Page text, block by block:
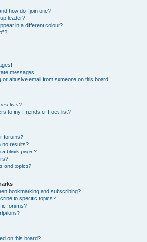
how do I join one?
leader?
in a different colour?
messages!
or abusive email from someone on this board!
lists?
to my Friends or Foes list?
forums?
no results?
a blank page!?
and topics?
bookmarking and subscribing?
to specific topics?
forums?
on this board?